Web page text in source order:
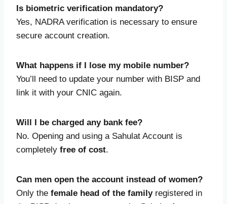
Is biometric verification mandatory?
Yes, NADRA verification is necessary to ensure
secure account creation.
What happens if I lose my mobile number?
You’ll need to update your number with BISP and
link it with your CNIC again.
Will I be charged any bank fee?
No. Opening and using a Sahulat Account is
completely free of cost.
Can men open the account instead of women?
Only the female head of the familyregistered in